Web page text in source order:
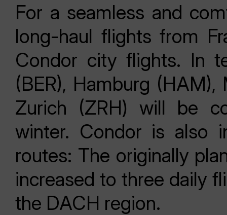
For a seamless and
long-haul flights from
Condor city flights. In
(BER), Hamburg
Zurich (ZRH) will be
winter. Condor is also
routes: The originally
increased to three daily
the DACH region.